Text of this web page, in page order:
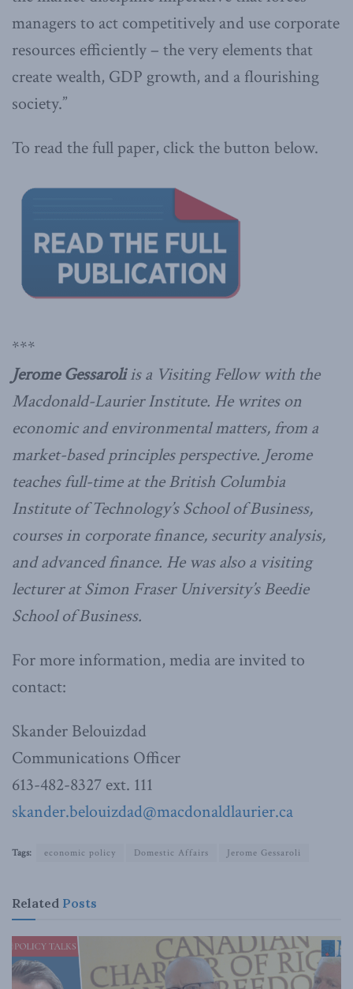
managers to act competitively and use corporate
resources efficiently – the very elements that
create wealth, GDP growth, and a flourishing
society.”
To read the full paper, click the button below.
***
Jerome Gessaroliis a Visiting Fellow with the
Macdonald-Laurier Institute. He writes on
economic and environmental matters, from a
market-based principles perspective. Jerome
teaches full-time at the British Columbia
Institute of Technology’s School of Business,
courses in corporate finance, security analysis,
and advanced finance. He was also a visiting
lecturer at Simon Fraser University’s Beedie
School of Business.
For more information, media are invited to
contact:
Skander Belouizdad
Communications Officer
613-482-8327 ext. 111
skander.belouizdad@macdonaldlaurier.ca
Tags: economic policy Domestic Affairs Jerome Gessaroli
Related Posts